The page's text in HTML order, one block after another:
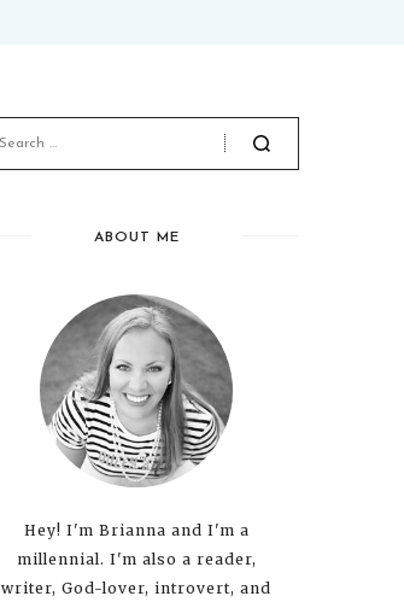
ABOUT ME
Hey! I'm Brianna and I'm a
millennial. I'm also a reader,
writer, God-lover, introvert, and